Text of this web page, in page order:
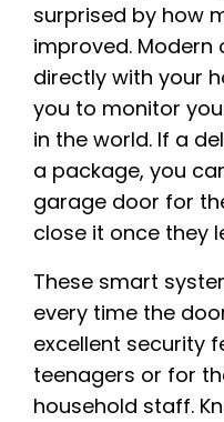
surprised by how
improved.
directly with your
you to monitor
in the world. If a
a package, you
garage door for
close it once they
These smart
every time the
excellent security
teenagers or for
household staff.